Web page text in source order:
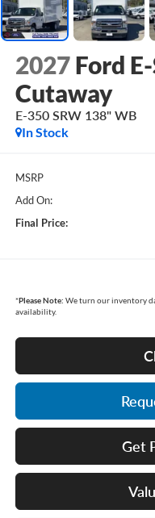
2027 Ford
Cutaway
E-350 SRW 138" WB
In Stock
MSRP
Add On:
Final Price:
*Please Note: We turn our inventory
availability.
Get